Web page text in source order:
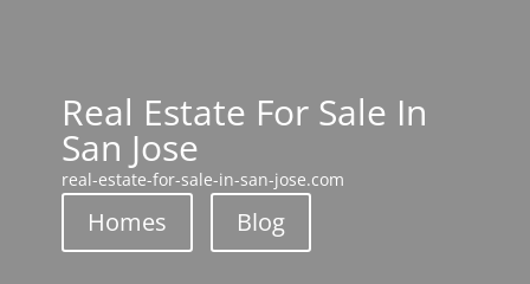
Real Estate For Sale In
San Jose
real-estate-for-sale-in-san-jose.com
Homes Blog